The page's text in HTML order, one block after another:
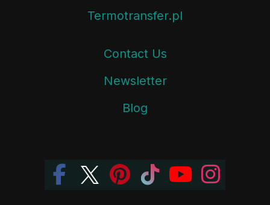
Termotransfer.pl
Contact Us
Newsletter
Blog